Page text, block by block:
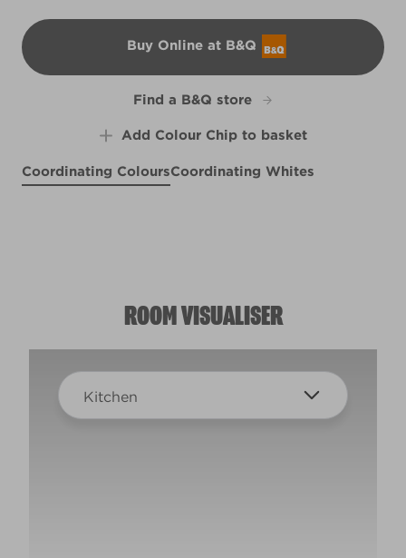
Buy Online at B&Q
B&Q
Find a B&Q store
Add Colour Chip to basket
Coordinating ColoursCoordinating Whites
ROOM VISUALISER
Kitchen